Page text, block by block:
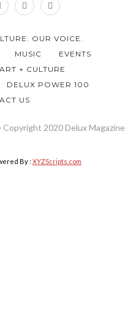
OUR VOICE.
MUSIC
EVENTS
ART + CULTURE
DELUX POWER 100
US
2020 Delux Magazine
By : XYZScripts.com